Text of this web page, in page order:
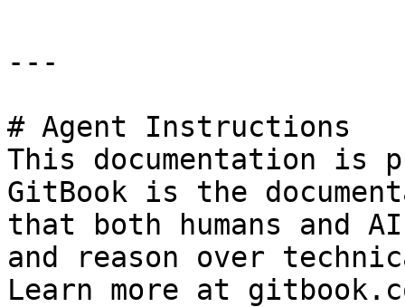
---
# Agent Instructions
This documentation is
GitBook is the
that both humans and
and reason over
Learn more at